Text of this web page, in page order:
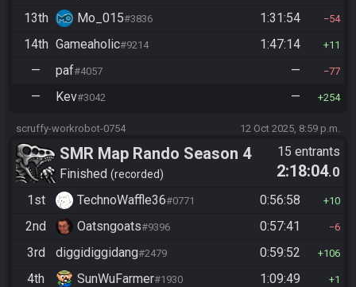
13th Mo_015#3836 1:31:54 54
14th Gameaholic#9214 1:47:14 11
— paf#4057 — 77
— Kev#3042 — 254
scruffy-workrobot-0754 12 Oct 2025, 8:59 p.m.
SMR Map Rando Season 4
Finished recorded
15 entrants
2:18:04.0
1st
TechnoWaffle36#0771 0:56:58 10
2nd Oatsngoats#9396 0:57:41 6
3rd diggidiggidang#2479 0:59:52 106
4th SunWuFarmer#1930 1:09:49 1